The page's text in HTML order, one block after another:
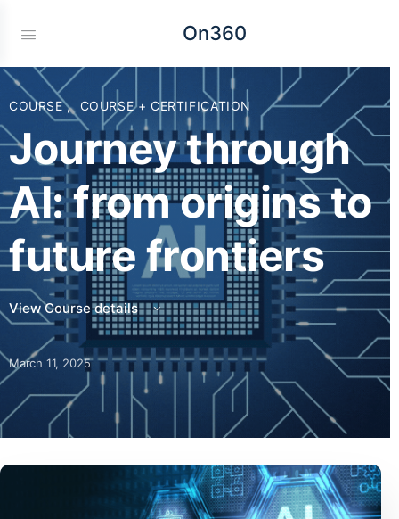
On360
COURSE, COURSE + CERTIFICATION
Journey through
AI: from origins to
future frontiers
View Course details
March 11, 2025